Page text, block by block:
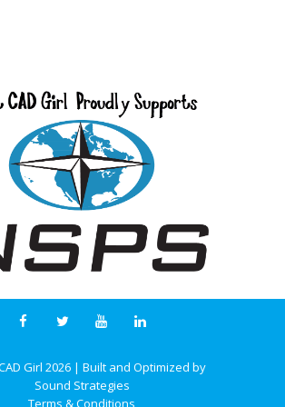
Girl 2026 | Built and Optimized by
Sound Strategies
Terms & Conditions